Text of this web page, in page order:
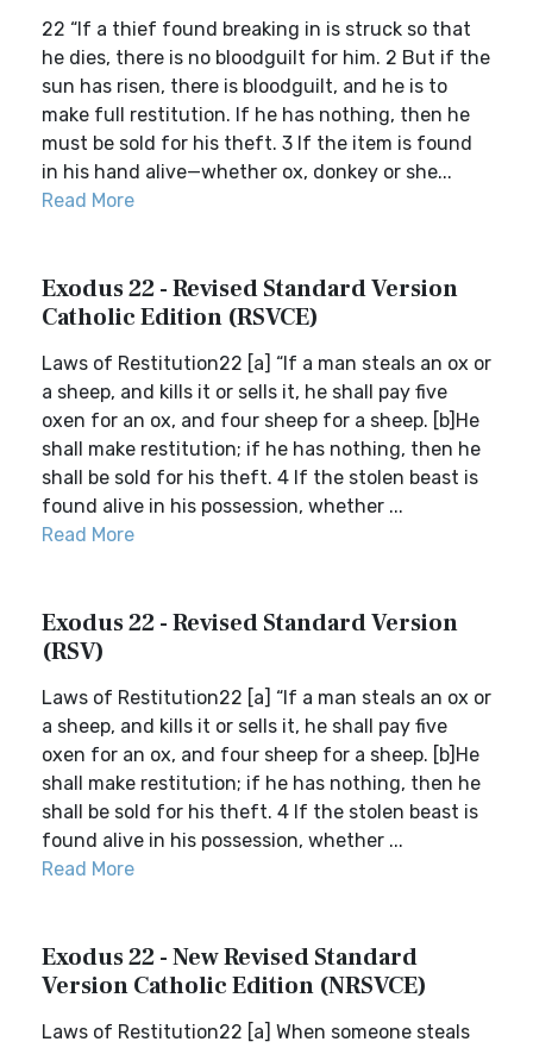
22 “If a thief found breaking in is struck so that
he dies, there is no bloodguilt for him. 2 But if the
sun has risen, there is bloodguilt, and he is to
make full restitution. If he has nothing, then he
must be sold for his theft. 3 If the item is found
in his hand alive—whether ox, donkey or she...
Read More
Exodus 22 - Revised Standard Version
Catholic Edition (RSVCE)
Laws of Restitution22 [a] “If a man steals an ox or
a sheep, and kills it or sells it, he shall pay five
oxen for an ox, and four sheep for a sheep. [b]He
shall make restitution; if he has nothing, then he
shall be sold for his theft. 4 If the stolen beast is
found alive in his possession, whether ...
Read More
Exodus 22 - Revised Standard Version
(RSV)
Laws of Restitution22 [a] “If a man steals an ox or
a sheep, and kills it or sells it, he shall pay five
oxen for an ox, and four sheep for a sheep. [b]He
shall make restitution; if he has nothing, then he
shall be sold for his theft. 4 If the stolen beast is
found alive in his possession, whether ...
Read More
Exodus 22 - New Revised Standard
Version Catholic Edition (NRSVCE)
Laws of Restitution22 [a] When someone steals